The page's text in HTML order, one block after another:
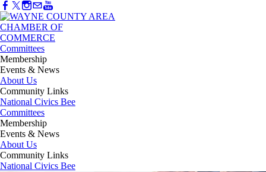
Committees
Membership
Events & News
About Us
Community Links
National Civics Bee
Committees
Membership
Events & News
About Us
Community Links
National Civics Bee